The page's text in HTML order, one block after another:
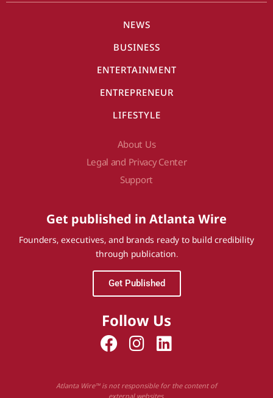
NEWS
BUSINESS
ENTERTAINMENT
ENTREPRENEUR
LIFESTYLE
About Us
Legal and Privacy Center
Support
Get published in Atlanta Wire
Founders, executives, and brands ready to build credibility
through publication.
Get Published
Follow Us
Atlanta Wire™ is not responsible for the content of
external websites.